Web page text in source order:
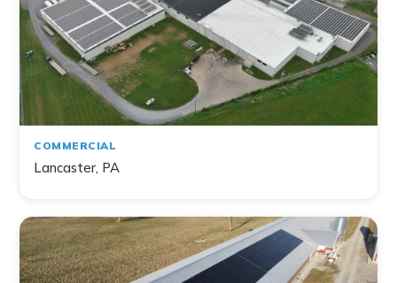
Home
Commercial
Farm
Non-Profit
141projectsfound
COMMERCIAL
Lancaster, PA